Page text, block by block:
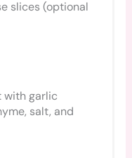
slices (optional
with garlic
salt, and